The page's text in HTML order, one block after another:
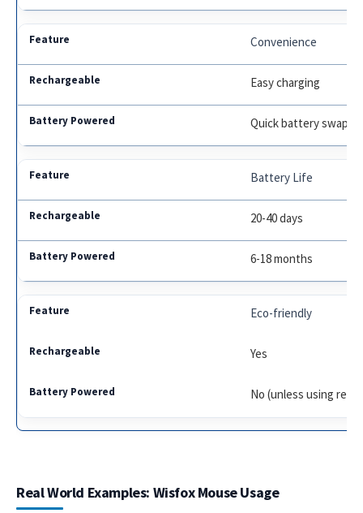
Convenience
Easy charging
Quick battery swap
Battery Life
20-40 days
6-18 months
Eco-friendly
Yes
No (unless using
Real World Examples: Wisfox Mouse Usage